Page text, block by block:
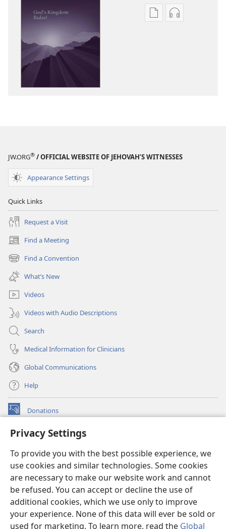
Privacy Settings
To provide you with the best possible experience, we
use cookies and similar technologies. Some cookies
are necessary to make our website work and cannot
be refused. You can accept or decline the use of
additional cookies, which we use only to improve
your experience. None of this data will ever be sold or
used for marketing. To learn more, read the Global
Publication
Audio
JW.ORG® / OFFICIAL WEBSITE OF JEHOVAH’S WITNESSES
Appearance Settings
Quick Links
Request a Visit
Find a Meeting
(opens
new
window)
Find a Convention
(opens
new
window)
What’s New
Videos
Videos with Audio Descriptions
Search
Medical Information for Clinicians
Global Communications
Help
Donations
(opens
window)Watchtower ONLINE LIBRARY™
new
window)JW Hub ®
(opens
new
window)
®
Watchtower Library